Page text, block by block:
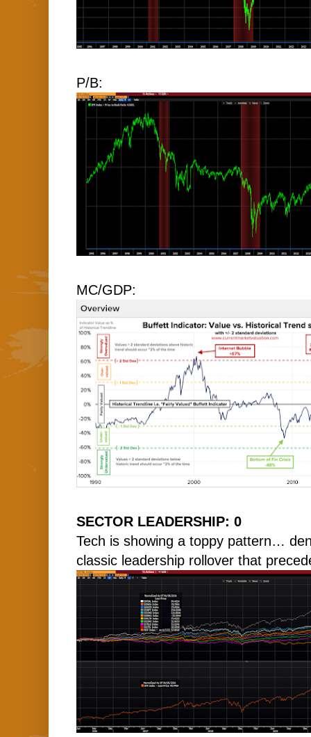
P/B:
MC/GDP:
SECTOR LEADERSHIP: 0
Tech is showing a toppy pattern…
classic leadership rollover that